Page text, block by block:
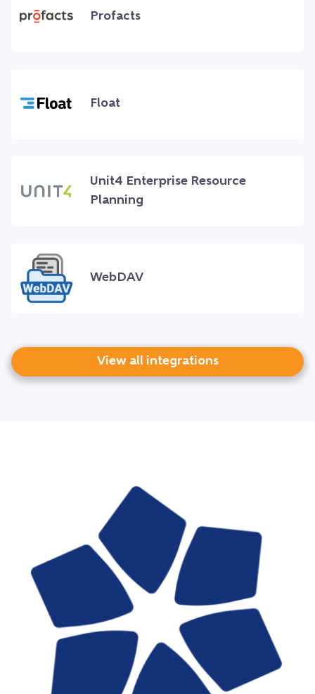
Profacts
Float
Unit4 Enterprise Resource
Planning
WebDAV
View all integrations